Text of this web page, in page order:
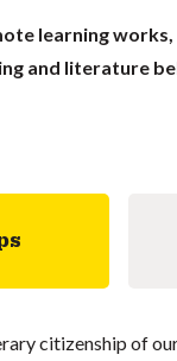
learning
and literature
citizenship of